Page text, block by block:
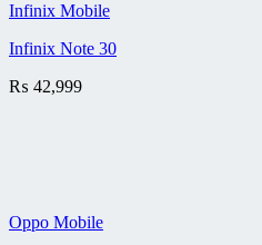
Infinix Mobile
Infinix Note 30
₨ 42,999
Oppo Mobile